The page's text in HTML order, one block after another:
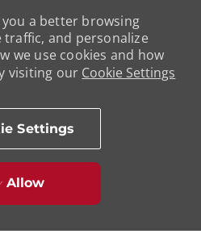
a better browsing
traffic, and personalize
we use cookies and how
visiting our Cookie Settings
Settings
Allow